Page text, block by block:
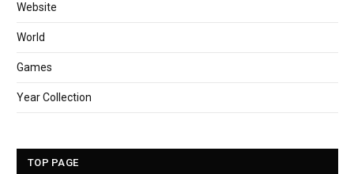
Website
World
Games
Year Collection
TOP PAGE